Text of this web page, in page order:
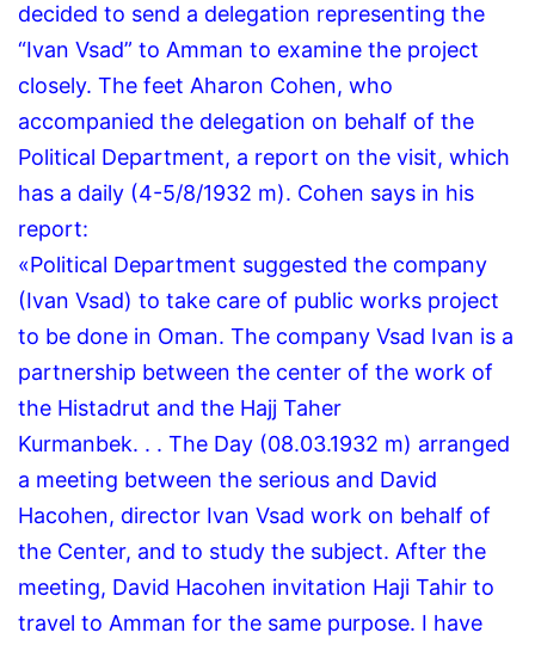
decided to send a delegation representing the
“Ivan Vsad” to Amman to examine the project
closely. The feet Aharon Cohen, who
accompanied the delegation on behalf of the
Political Department, a report on the visit, which
has a daily (4-5/8/1932 m). Cohen says in his
report:
«Political Department suggested the company
(Ivan Vsad) to take care of public works project
to be done in Oman. The company Vsad Ivan is a
partnership between the center of the work of
the Histadrut and the Hajj Taher
Kurmanbek. . . The Day (08.03.1932 m) arranged
a meeting between the serious and David
Hacohen, director Ivan Vsad work on behalf of
the Center, and to study the subject. After the
meeting, David Hacohen invitation Haji Tahir to
travel to Amman for the same purpose. I have